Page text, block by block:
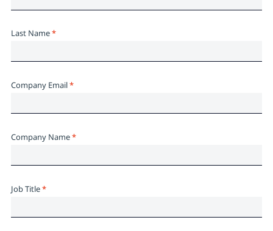
Last Name*
Company Email*
Company Name*
Job Title*